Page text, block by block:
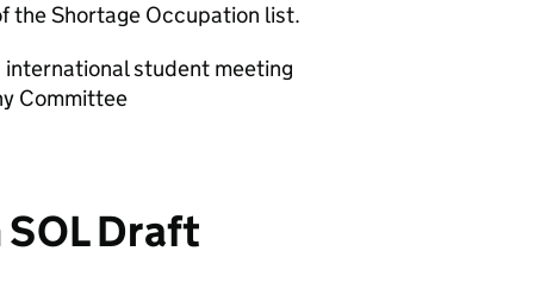
the Shortage Occupation list.
student meeting
Committee
Draft